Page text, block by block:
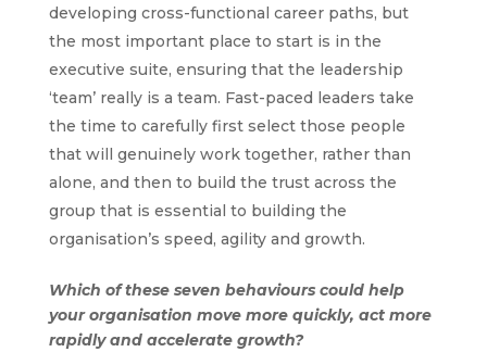
developing cross-functional career paths, but
the most important place to start is in the
executive suite, ensuring that the leadership
‘team’ really is a team. Fast-paced leaders take
the time to carefully first select those people
that will genuinely work together, rather than
alone, and then to build the trust across the
group that is essential to building the
organisation’s speed, agility and growth.
Which of these seven behaviours could help
your organisation move more quickly, act more
rapidly and accelerate growth?